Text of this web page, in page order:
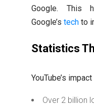
Google. This
Google’stech to
Statistics
YouTube’s
Over 2 billion